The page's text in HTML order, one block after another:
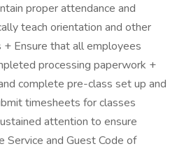
proper attendance and
teach orientation and other
+ Ensure that all employees
processing paperwork +
complete pre-class set up and
timesheets for classes
attention to ensure
Service and Guest Code of